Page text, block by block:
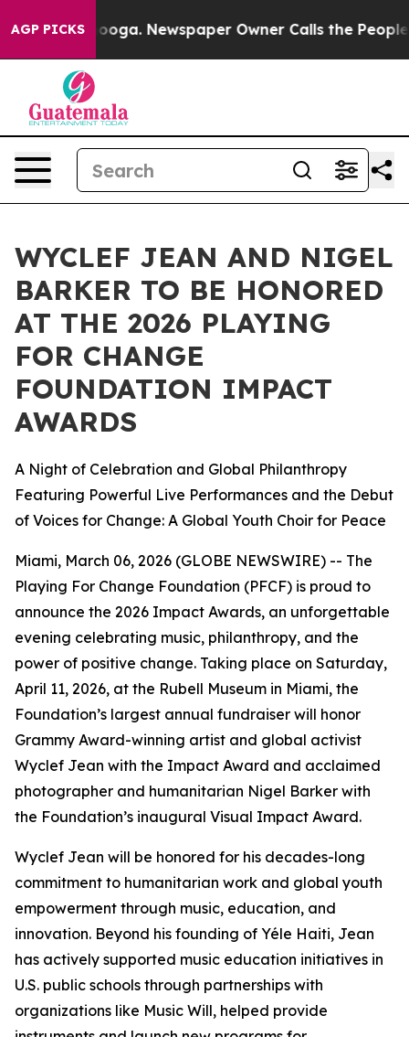
AGP PICKSNewspaper Owner Calls the People
WYCLEF JEAN AND NIGEL
BARKER TO BE HONORED
AT THE 2026 PLAYING
FOR CHANGE
FOUNDATION IMPACT
AWARDS
A Night of Celebration and Global Philanthropy
Featuring Powerful Live Performances and the Debut
of Voices for Change: A Global Youth Choir for Peace
Miami, March 06, 2026 (GLOBE NEWSWIRE) -- The
Playing For Change Foundation (PFCF) is proud to
announce the 2026 Impact Awards, an unforgettable
evening celebrating music, philanthropy, and the
power of positive change. Taking place on Saturday,
April 11, 2026, at the Rubell Museum in Miami, the
Foundation’s largest annual fundraiser will honor
Grammy Award-winning artist and global activist
Wyclef Jean with the Impact Award and acclaimed
photographer and humanitarian Nigel Barker with
the Foundation’s inaugural Visual Impact Award.
Wyclef Jean will be honored for his decades-long
commitment to humanitarian work and global youth
empowerment through music, education, and
innovation. Beyond his founding of Yéle Haiti, Jean
has actively supported music education initiatives in
U.S. public schools through partnerships with
organizations like Music Will, helped provide